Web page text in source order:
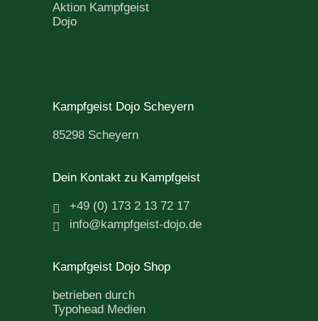
Kampfgeist Dojo Scheyern
85298 Scheyern
Dein Kontakt zu Kampfgeist
+49 (0) 173 2 13 72 17
info@kampfgeist-dojo.de
Kampfgeist Dojo Shop
betrieben durch
Typohead Medien